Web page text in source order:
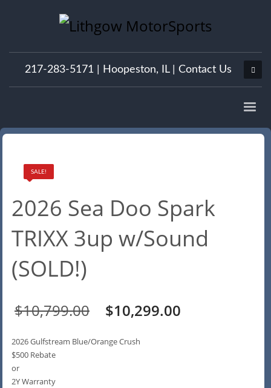
217-283-5171 | Hoopeston, IL| Contact Us
SALE!
2026 Sea Doo Spark
TRIXX 3up w/Sound
(SOLD!)
$10,799.00
Original
price
$10,299.00
2026 Gulfstream Blue/Orange Crush
$500 Rebate
or
2Y Warranty